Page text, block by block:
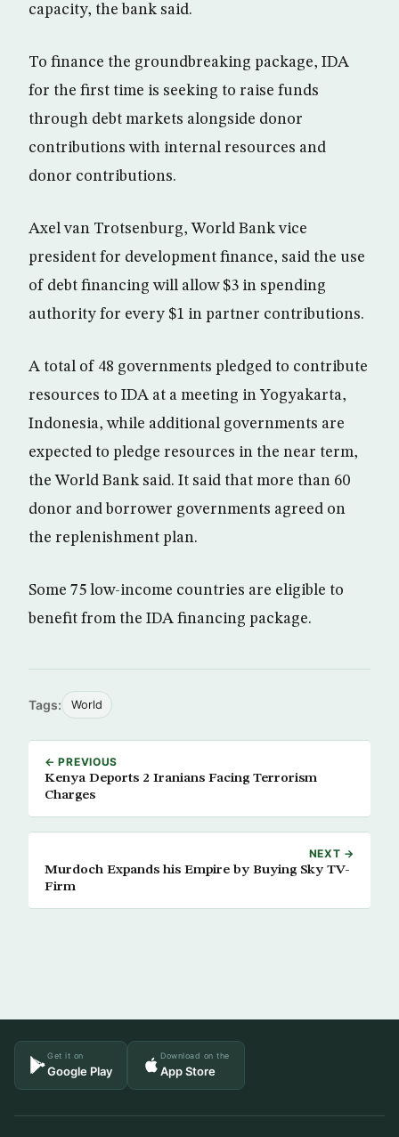
capacity, the bank said.
To finance the groundbreaking package, IDA
for the first time is seeking to raise funds
through debt markets alongside donor
contributions with internal resources and
donor contributions.
Axel van Trotsenburg, World Bank vice
president for development finance, said the use
of debt financing will allow $3 in spending
authority for every $1 in partner contributions.
A total of 48 governments pledged to contribute
resources to IDA at a meeting in Yogyakarta,
Indonesia, while additional governments are
expected to pledge resources in the near term,
the World Bank said. It said that more than 60
donor and borrower governments agreed on
the replenishment plan.
Some 75 low-income countries are eligible to
benefit from the IDA financing package.
Tags: World
← PREVIOUS
Kenya Deports 2 Iranians Facing Terrorism
Charges
NEXT →
Murdoch Expands his Empire by Buying Sky TV-
Firm
Get it on
Google Play
Download on the
App Store